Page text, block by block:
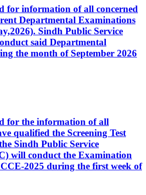
for information of all concerned
Departmental Examinations
Sindh Public Service
said Departmental
the month of September 2026
for the information of all
qualified the Screening Test
Sindh Public Service
will conduct the Examination
2025 during the first week of